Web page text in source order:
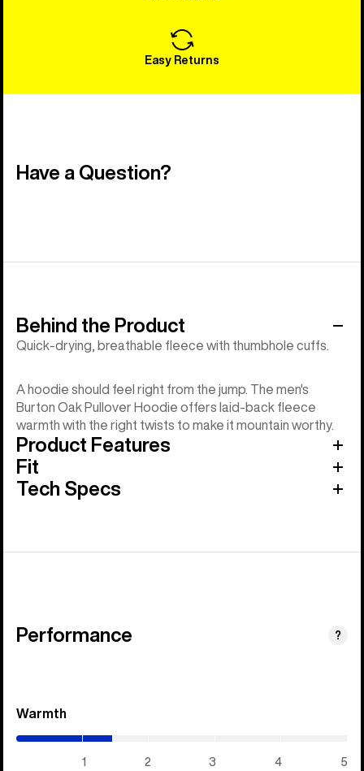
Easy Returns
Have a Question?
Behind the Product
Quick-drying, breathable fleece with thumbhole cuffs.
A hoodie should feel right from the jump. The men's
Burton Oak Pullover Hoodie offers laid-back fleece
warmth with the right twists to make it mountain worthy.
Product Features
Fit
Tech Specs
Performance ?
Warmth
1 2 3 4 5